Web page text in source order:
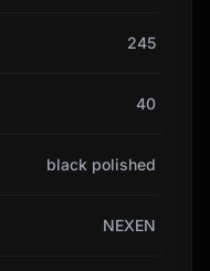
245
40
black polished
NEXEN